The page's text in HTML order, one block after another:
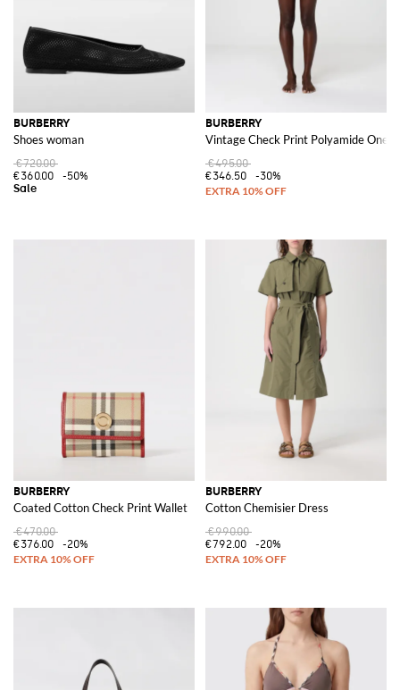
BURBERRY
Shoes woman
€720.00
€360.00
-50%
BURBERRY
Vintage Check Print Polyamide One
€495.00
€346.50
-30%
BURBERRY
Coated Cotton Check Print Wallet
€470.00
€376.00
-20%
BURBERRY
Cotton Chemisier Dress
€990.00
€792.00
-20%